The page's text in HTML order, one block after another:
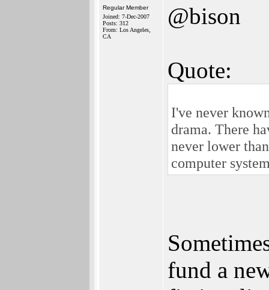
Regular Member
Joined: 7-Dec-2007
Posts: 312
From: Los Angeles,
CA
@bison
Quote:
I've never
drama. There
never lower
computer
fund a